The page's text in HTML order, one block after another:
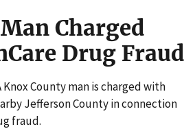
Charged
Drug Fraud
Knox County man is charged with
Jefferson County in connection
fraud.